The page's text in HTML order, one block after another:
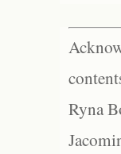
Ryna